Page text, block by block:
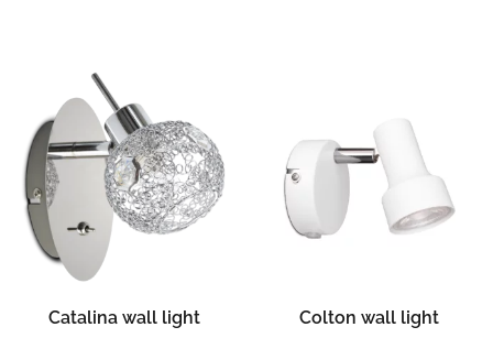
Catalina wall light Colton wall light